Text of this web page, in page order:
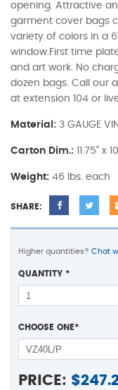
opening. Attractive
garment cover bags
variety of colors in a
window.First time
and art work. No
dozen bags. Call our
at extension 104 or
Material: 3 GAUGE
Carton Dim.: 11.75" x
Weight: 46 lbs. each
SHARE:
Higher quantities? Chat
QUANTITY *
CHOOSE ONE*
PRICE: $